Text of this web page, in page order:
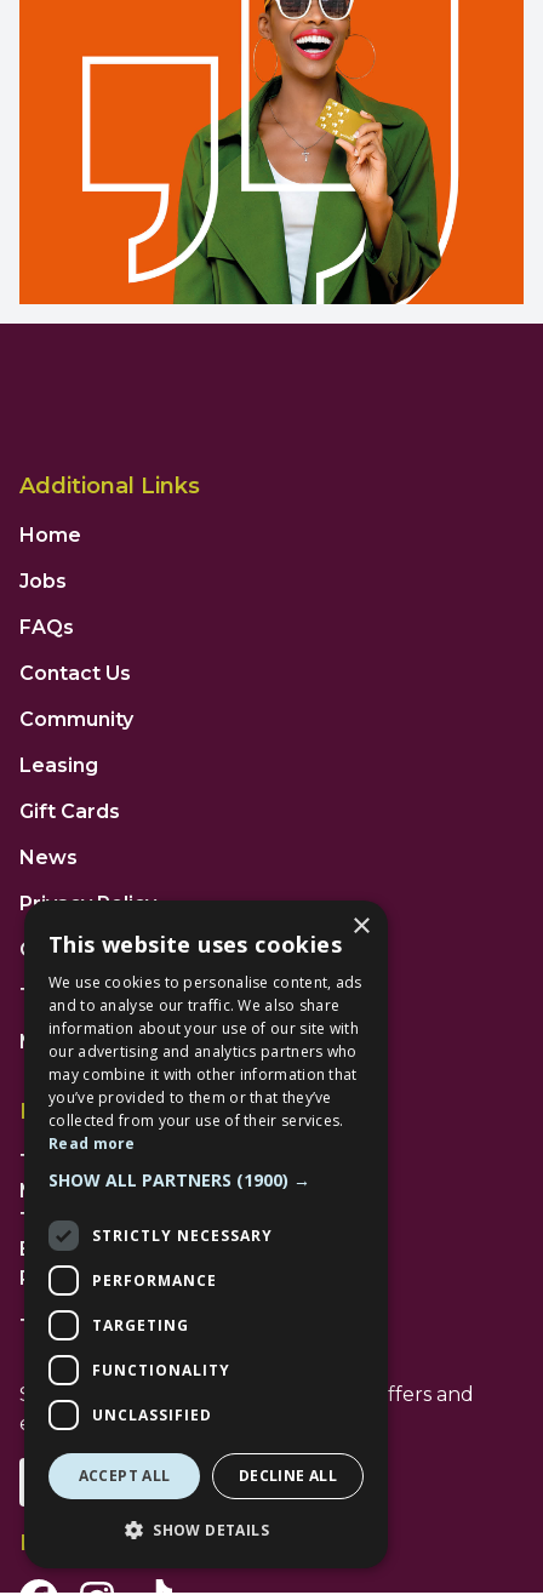
Additional Links
Home
Jobs
FAQs
Contact Us
Community
Leasing
Gift Cards
News
Privacy Policy
Code of Conduct
Terms and Conditions
Mall Space
Find Us
The Lexicon
Management Suite
The Avenue Car Park
Bracknell
RG12 1AP
T: 01344 596720
Stay up to date with the latest news offers and
events from The Lexicon
Subscribe
Follow Us
×
This website uses cookies
We use cookies to personalise content, ads
and to analyse our traffic. We also share
information about your use of our site with
our advertising and analytics partners who
may combine it with other information that
you’ve provided to them or that they’ve
collected from your use of their services.
Read more
SHOW ALL PARTNERS (1900) →
STRICTLY NECESSARY
PERFORMANCE
TARGETING
FUNCTIONALITY
UNCLASSIFIED
ACCEPT ALL DECLINE ALL
SHOW DETAILS